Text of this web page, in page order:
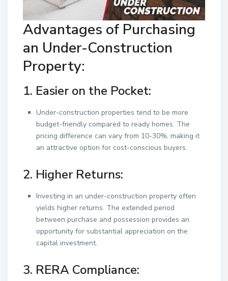
Advantages of Purchasing
an Under-Construction
Property:
1. Easier on the Pocket:
Under-construction properties tend to be more
budget-friendly compared to ready homes. The
pricing difference can vary from 10-30%, making it
an attractive option for cost-conscious buyers.
2. Higher Returns:
Investing in an under-construction property often
yields higher returns. The extended period
between purchase and possession provides an
opportunity for substantial appreciation on the
capital investment.
3. RERA Compliance: